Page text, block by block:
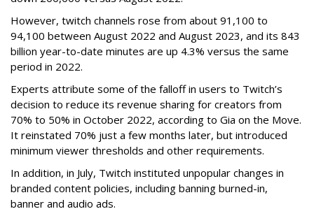
However, twitch channels rose from about 91,100 to
94,100 between August 2022 and August 2023, and its 843
billion year-to-date minutes are up 4.3% versus the same
period in 2022.
Experts attribute some of the falloff in users to Twitch’s
decision to reduce its revenue sharing for creators from
70% to 50% in October 2022, according to Gia on the Move.
It reinstated 70% just a few months later, but introduced
minimum viewer thresholds and other requirements.
In addition, in July, Twitch instituted unpopular changes in
branded content policies, including banning burned-in,
banner and audio ads.